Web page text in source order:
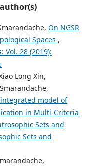
On NGSR
Spaces ,
Vol. 28 (2019):
Long Xin,
model of
in Multi-Criteria
Sets and
Sets and